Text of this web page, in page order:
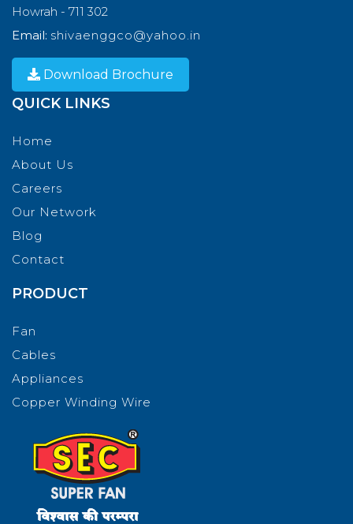
Howrah - 711 302
Email: shivaenggco@yahoo.in
Download Brochure
QUICK LINKS
Home
About Us
Careers
Our Network
Blog
Contact
PRODUCT
Fan
Cables
Appliances
Copper Winding Wire